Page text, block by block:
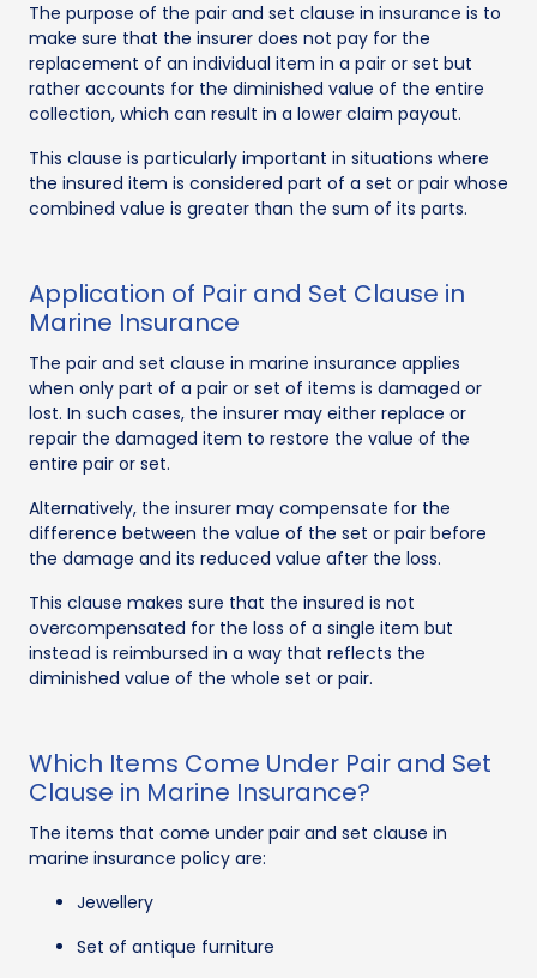
The purpose of the pair and set clause in insurance is to
make sure that the insurer does not pay for the
replacement of an individual item in a pair or set but
rather accounts for the diminished value of the entire
collection, which can result in a lower claim payout.
This clause is particularly important in situations where
the insured item is considered part of a set or pair whose
combined value is greater than the sum of its parts.
Application of Pair and Set Clause in
Marine Insurance
The pair and set clause in marine insurance applies
when only part of a pair or set of items is damaged or
lost. In such cases, the insurer may either replace or
repair the damaged item to restore the value of the
entire pair or set.
Alternatively, the insurer may compensate for the
difference between the value of the set or pair before
the damage and its reduced value after the loss.
This clause makes sure that the insured is not
overcompensated for the loss of a single item but
instead is reimbursed in a way that reflects the
diminished value of the whole set or pair.
Which Items Come Under Pair and Set
Clause in Marine Insurance?
The items that come under pair and set clause in
marine insurance policy are:
Jewellery
Set of antique furniture